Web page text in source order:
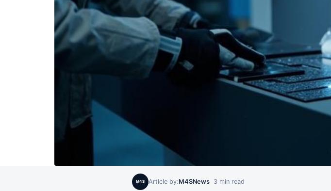
M4S Article by:M4SNews 3 min read